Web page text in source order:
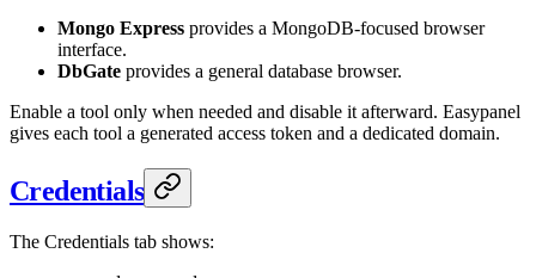
Mongo Express provides a MongoDB-focused browser
interface.
DbGate provides a general database browser.
Enable a tool only when needed and disable it afterward. Easypanel
gives each tool a generated access token and a dedicated domain.
Credentials
The Credentials tab shows: